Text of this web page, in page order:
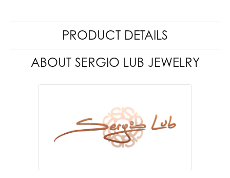
PRODUCT DETAILS
ABOUT SERGIO LUB JEWELRY